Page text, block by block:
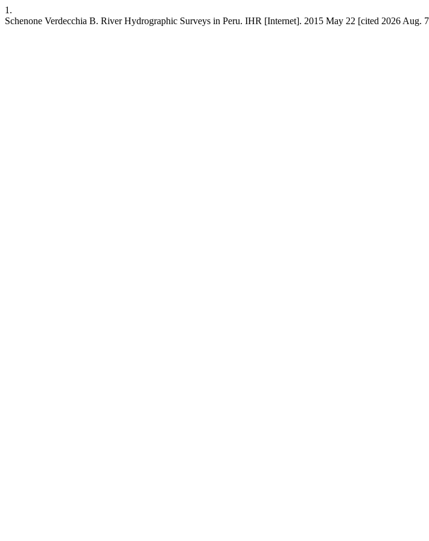
1.
Schenone Verdecchia B. River Hydrographic Surveys in Peru. IHR [Internet]. 2015 May 22 [cited 2026